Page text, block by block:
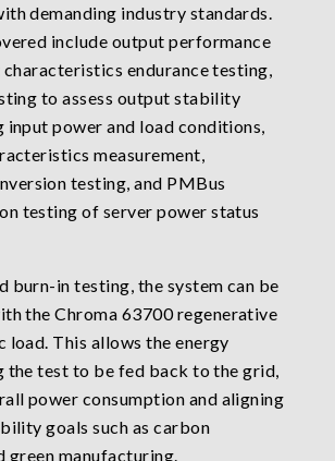
demanding industry standards.
include output performance
endurance testing,
to assess output stability
input power and load conditions,
measurement,
testing, and PMBus
testing of server power status
burn-in testing, the system can be
the Chroma 63700 regenerative
load. This allows the energy
the test to be fed back to the grid,
power consumption and aligning
goals such as carbon
green manufacturing.